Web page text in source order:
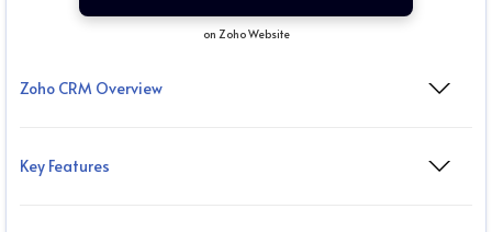
on Zoho Website
Zoho CRM Overview
Key Features